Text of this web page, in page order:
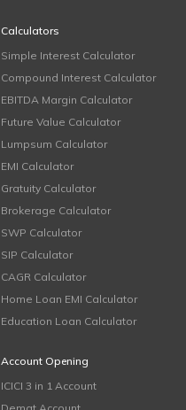
Calculators
Simple Interest Calculator
Compound Interest Calculator
EBITDA Margin Calculator
Future Value Calculator
Lumpsum Calculator
EMI Calculator
Gratuity Calculator
Brokerage Calculator
SWP Calculator
SIP Calculator
CAGR Calculator
Home Loan EMI Calculator
Education Loan Calculator
Account Opening
ICICI 3 in 1 Account